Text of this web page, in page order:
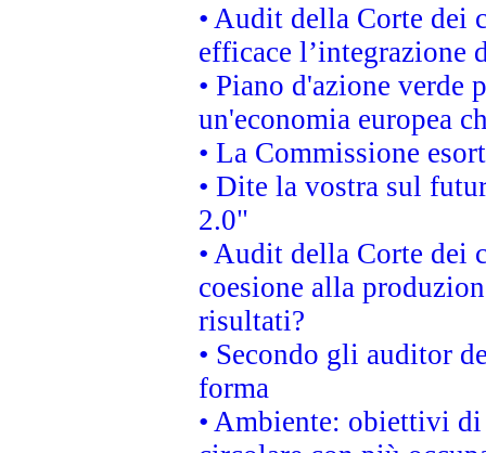
• Audit della Corte dei
efficace l’integrazione
• Piano d'azione verde
un'economia europea
• La Commissione
• Dite la vostra sul
2.0"
• Audit della Corte dei
coesione alla
risultati?
• Secondo gli auditor
forma
• Ambiente: obiettivi